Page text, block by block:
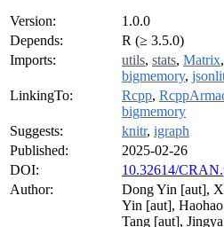
Version:
1.0.0
Depends:
R (≥ 3.5.0)
Imports:
utils, stats, Matrix,
bigmemory,
LinkingTo:
Rcpp,
bigmemory
Suggests:
knitr, igraph
Published:
2025-02-26
DOI:
10.32614/
Author:
Dong Yin [aut],
Yin [aut],
Tang [aut],